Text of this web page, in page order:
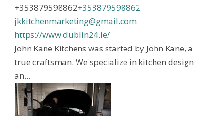
+353879598862+353879598862
jkkitchenmarketing@gmail.com
https://www.dublin24.ie/
John Kane Kitchens was started by John Kane, a
true craftsman. We specialize in kitchen design
an...